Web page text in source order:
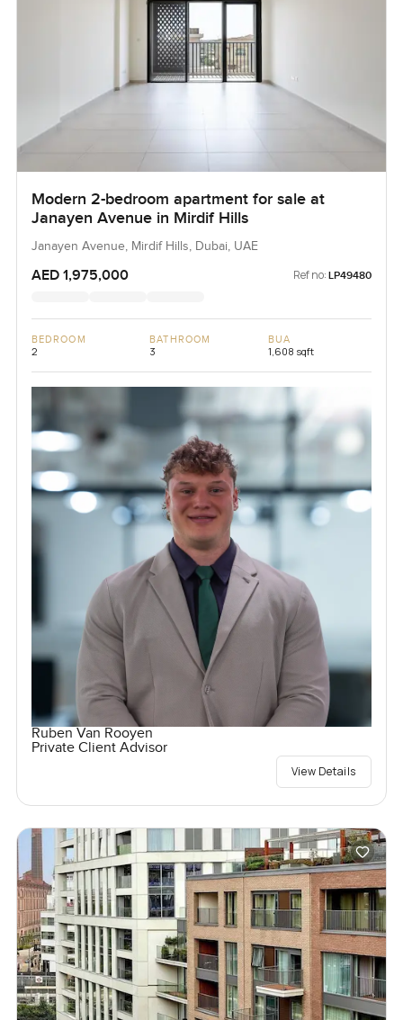
Modern 2-bedroom apartment for sale at
Janayen Avenue in Mirdif Hills
Janayen Avenue, Mirdif Hills, Dubai, UAE
AED 1,975,000 Ref no: LP49480
BEDROOM
2
BATHROOM
3
BUA
1,608 sqft
Ruben Van Rooyen
Private Client Advisor
View Details